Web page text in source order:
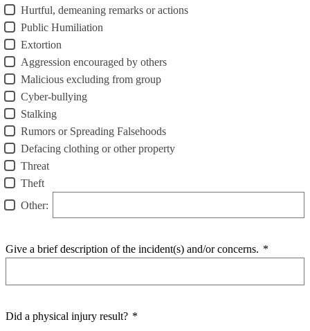
Hurtful, demeaning remarks or actions
Public Humiliation
Extortion
Aggression encouraged by others
Malicious excluding from group
Cyber-bullying
Stalking
Rumors or Spreading Falsehoods
Defacing clothing or other property
Threat
Theft
Other:
Give a brief description of the incident(s) and/or concerns. *
Did a physical injury result? *